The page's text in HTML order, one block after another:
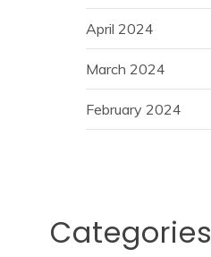
April 2024
March 2024
February 2024
Categories